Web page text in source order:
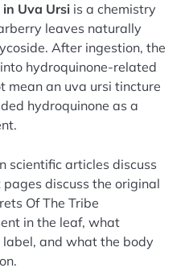
Uva Ursi is a chemistry
leaves naturally
After ingestion, the
hydroquinone-related
mean an uva ursi tincture
hydroquinone as a
scientific articles discuss
discuss the original
Of The Tribe
in the leaf, what
and what the body